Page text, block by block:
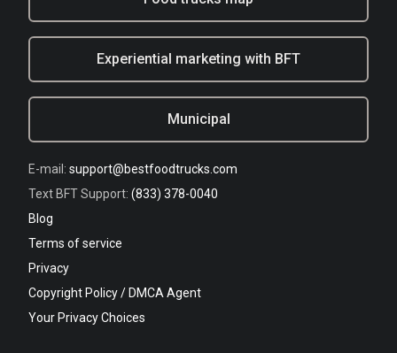
Experiential marketing with BFT
Municipal
E-mail: support@bestfoodtrucks.com
Text BFT Support: (833) 378-0040
Blog
Terms of service
Privacy
Copyright Policy / DMCA Agent
Your Privacy Choices